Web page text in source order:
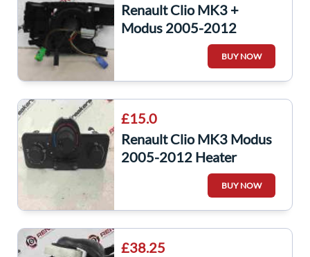
Renault Clio MK3 +
Modus 2005-2012
Steering Wheel Squib
Clock Spring 8200245447
BUY NOW
£15.0
Renault Clio MK3 Modus
2005-2012 Heater
Control Dials Air Con
BUY NOW
£38.25